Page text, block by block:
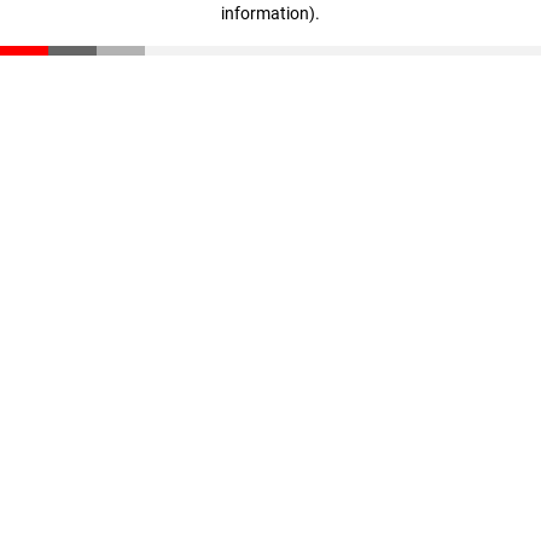
information).